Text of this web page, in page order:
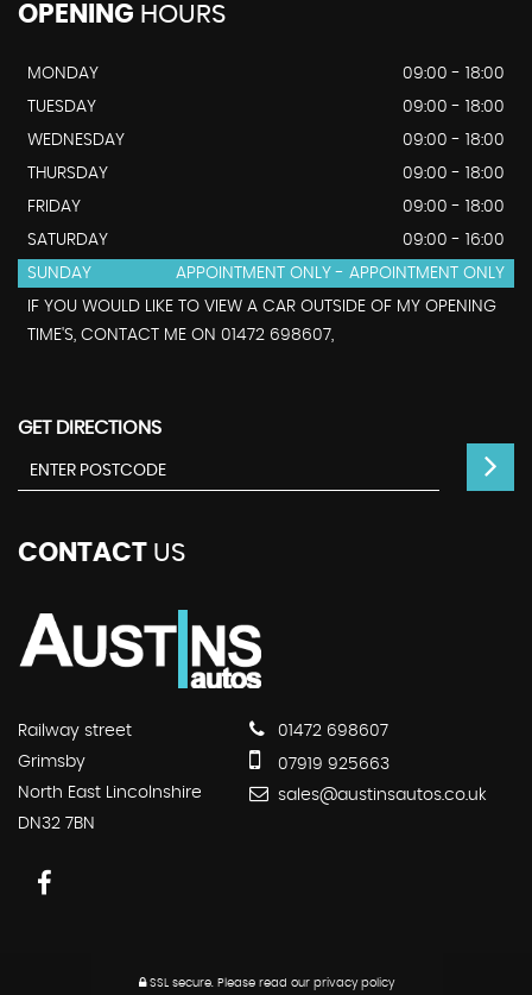
OPENING HOURS
MONDAY
09:00 - 18:00
TUESDAY
09:00 - 18:00
WEDNESDAY
09:00 - 18:00
THURSDAY
09:00 - 18:00
FRIDAY
09:00 - 18:00
SATURDAY
09:00 - 16:00
SUNDAY
APPOINTMENT ONLY - APPOINTMENT ONLY
IF YOU WOULD LIKE TO VIEW A CAR OUTSIDE OF MY OPENING
TIME'S, CONTACT ME ON 01472 698607,
GET DIRECTIONS
CONTACT US
Railway street
Grimsby
North East Lincolnshire
DN32 7BN
01472 698607
07919 925663
sales@austinsautos.co.uk
SSL secure.Please read our privacy policy